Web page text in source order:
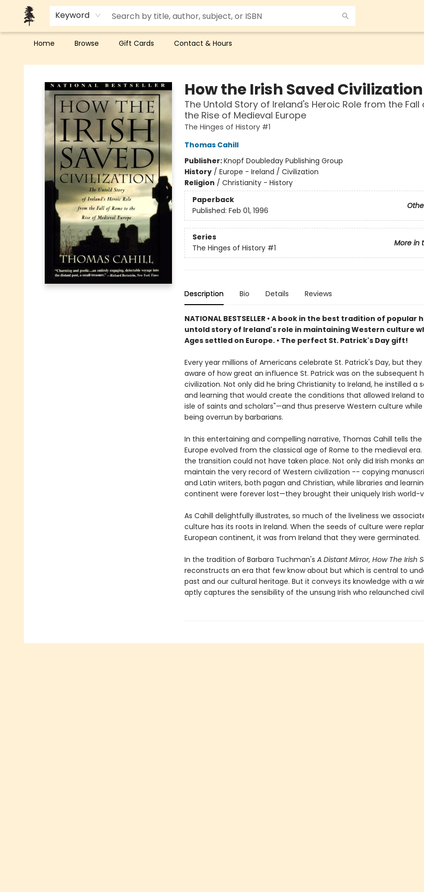
Keyword
Home Browse Gift Cards Contact & Hours
Back Forty Books
How the Irish Saved Civilization
The Untold Story of Ireland's Heroic Role from the Fall
the Rise of Medieval Europe
The Hinges of History #1
Thomas Cahill
Publisher:Knopf Doubleday Publishing Group
History/ Europe - Ireland / Civilization
Religion / Christianity - History
Paperback
Published: Feb 01, 1996
Series
More in
The Hinges of History #1
Description Bio Details Reviews
NATIONAL BESTSELLER • A book in the best tradition of
untold story of Ireland's role in maintaining Western culture
Ages settled on Europe. • The perfect St. Patrick's Day gift!
Every year millions of Americans celebrate St. Patrick's Day, but
aware of how great an influence St. Patrick was on the subsequent
civilization. Not only did he bring Christianity to Ireland, he instilled a
and learning that would create the conditions that allowed Ireland
isle of saints and scholars"—and thus preserve Western culture while
being overrun by barbarians.
In this entertaining and compelling narrative, Thomas Cahill tells
Europe evolved from the classical age of Rome to the medieval
the transition could not have taken place. Not only did Irish monks
maintain the very record of Western civilization -- copying
and Latin writers, both pagan and Christian, while libraries and
continent were forever lost—they brought their uniquely Irish world-
As Cahill delightfully illustrates, so much of the liveliness we
culture has its roots in Ireland. When the seeds of culture were
European continent, it was from Ireland that they were germinated.
In the tradition of Barbara Tuchman's A Distant Mirror, How The Irish
reconstructs an era that few know about but which is central to
past and our cultural heritage. But it conveys its knowledge with a
aptly captures the sensibility of the unsung Irish who relaunched